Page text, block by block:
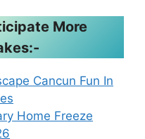
More
Cancun Fun In
Home Freeze